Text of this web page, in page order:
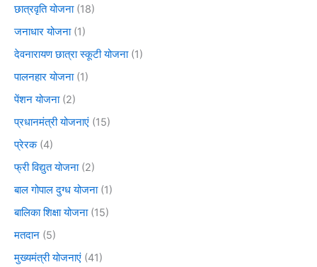
छात्रवृति योजना(18)
जनाधार योजना(1)
देवनारायण छात्रा स्कूटी योजना(1)
पालनहार योजना(1)
पेंशन योजना(2)
प्रधानमंत्री योजनाएं (15)
प्रेरक(4)
फ्री विद्युत योजना(2)
बाल गोपाल दुग्ध योजना(1)
बालिका शिक्षा योजना(15)
मतदान (5)
मुख्यमंत्री योजनाएं (41)